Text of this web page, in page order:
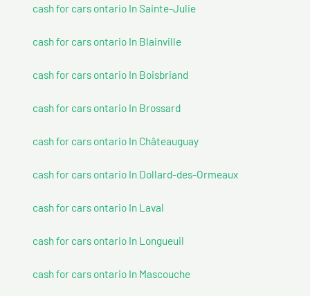
cash for cars ontario In Sainte-Julie
cash for cars ontario In Blainville
cash for cars ontario In Boisbriand
cash for cars ontario In Brossard
cash for cars ontario In Châteauguay
cash for cars ontario In Dollard-des-Ormeaux
cash for cars ontario In Laval
cash for cars ontario In Longueuil
cash for cars ontario In Mascouche